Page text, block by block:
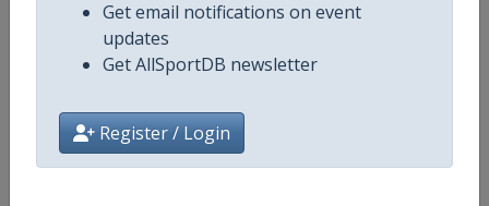
Get email notifications on event
updates
Get AllSportDB newsletter
Register / Login
Continent World
Website https://www.ijf.org
Calendar https://www.ijf.org/